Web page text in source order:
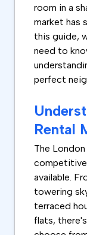
room in a
market has
this guide,
need to
perfect
Rental
The
available.
towering
terraced
flats,